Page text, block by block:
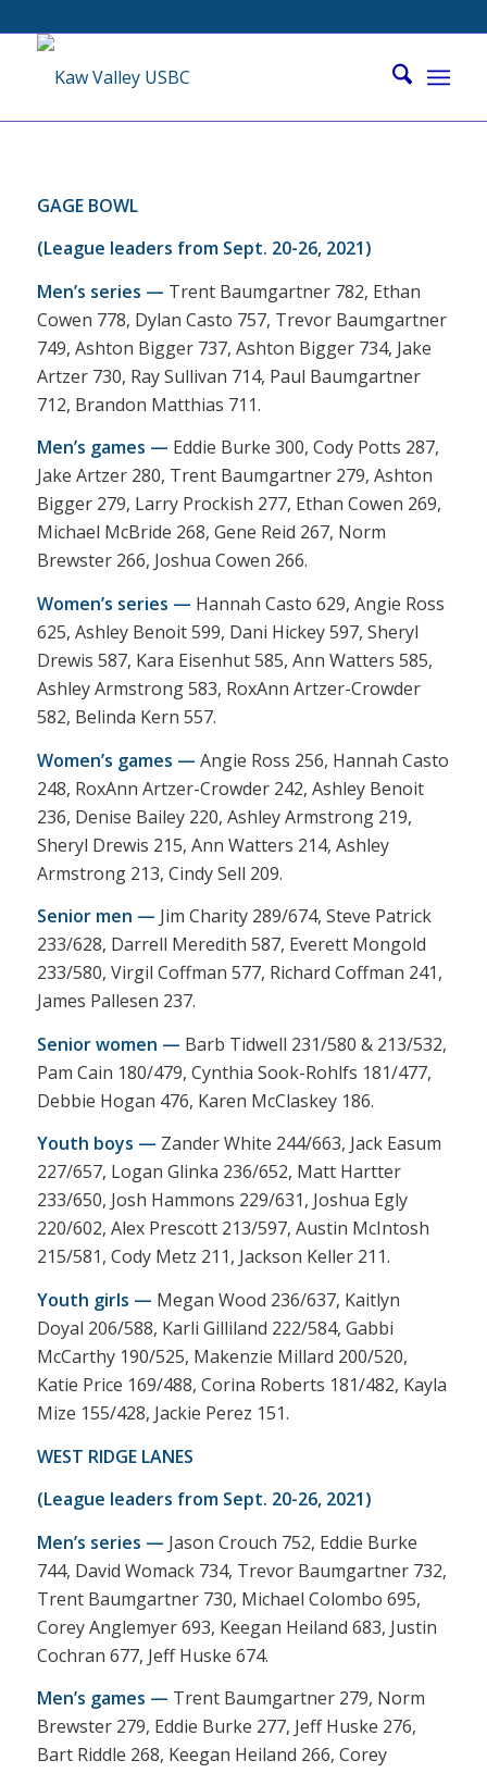
GAGE BOWL
(League leaders from Sept. 20-26, 2021)
Men’s series — Trent Baumgartner 782, Ethan
Cowen 778, Dylan Casto 757, Trevor Baumgartner
749, Ashton Bigger 737, Ashton Bigger 734, Jake
Artzer 730, Ray Sullivan 714, Paul Baumgartner
712, Brandon Matthias 711.
Men’s games — Eddie Burke 300, Cody Potts 287,
Jake Artzer 280, Trent Baumgartner 279, Ashton
Bigger 279, Larry Prockish 277, Ethan Cowen 269,
Michael McBride 268, Gene Reid 267, Norm
Brewster 266, Joshua Cowen 266.
Women’s series — Hannah Casto 629, Angie Ross
625, Ashley Benoit 599, Dani Hickey 597, Sheryl
Drewis 587, Kara Eisenhut 585, Ann Watters 585,
Ashley Armstrong 583, RoxAnn Artzer-Crowder
582, Belinda Kern 557.
Women’s games — Angie Ross 256, Hannah Casto
248, RoxAnn Artzer-Crowder 242, Ashley Benoit
236, Denise Bailey 220, Ashley Armstrong 219,
Sheryl Drewis 215, Ann Watters 214, Ashley
Armstrong 213, Cindy Sell 209.
Senior men — Jim Charity 289/674, Steve Patrick
233/628, Darrell Meredith 587, Everett Mongold
233/580, Virgil Coffman 577, Richard Coffman 241,
James Pallesen 237.
Senior women — Barb Tidwell 231/580 & 213/532,
Pam Cain 180/479, Cynthia Sook-Rohlfs 181/477,
Debbie Hogan 476, Karen McClaskey 186.
Youth boys — Zander White 244/663, Jack Easum
227/657, Logan Glinka 236/652, Matt Hartter
233/650, Josh Hammons 229/631, Joshua Egly
220/602, Alex Prescott 213/597, Austin McIntosh
215/581, Cody Metz 211, Jackson Keller 211.
Youth girls — Megan Wood 236/637, Kaitlyn
Doyal 206/588, Karli Gilliland 222/584, Gabbi
McCarthy 190/525, Makenzie Millard 200/520,
Katie Price 169/488, Corina Roberts 181/482, Kayla
Mize 155/428, Jackie Perez 151.
WEST RIDGE LANES
(League leaders from Sept. 20-26, 2021)
Men’s series — Jason Crouch 752, Eddie Burke
744, David Womack 734, Trevor Baumgartner 732,
Trent Baumgartner 730, Michael Colombo 695,
Corey Anglemyer 693, Keegan Heiland 683, Justin
Cochran 677, Jeff Huske 674.
Men’s games — Trent Baumgartner 279, Norm
Brewster 279, Eddie Burke 277, Jeff Huske 276,
Bart Riddle 268, Keegan Heiland 266, Corey